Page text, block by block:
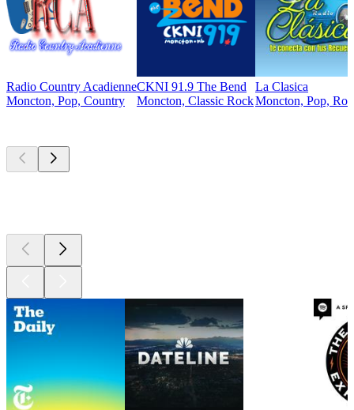
Radio Country Acadienne
Moncton, Pop, Country
CKNI 91.9 The Bend
Moncton, Classic Rock
La Clasica
Moncton, Pop,